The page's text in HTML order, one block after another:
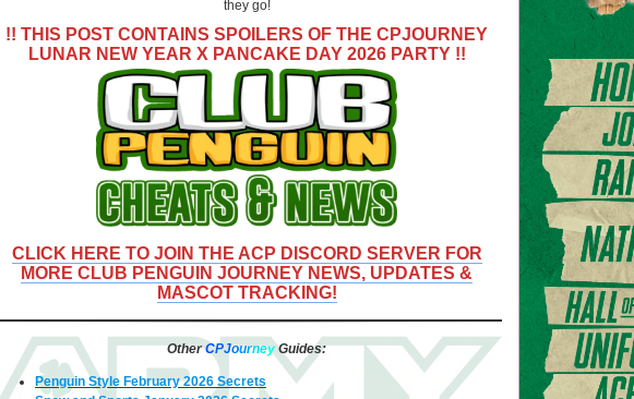
they go!
!! THIS POST CONTAINS SPOILERS OF THE CPJOURNEY
LUNAR NEW YEAR X PANCAKE DAY 2026 PARTY!!
CLICK HERE TO JOIN THE ACP DISCORD SERVER FOR
MORE CLUB PENGUIN JOURNEY NEWS, UPDATES &
MASCOT TRACKING!
OtherCPJourneyGuides:
Penguin Style February 2026 Secrets